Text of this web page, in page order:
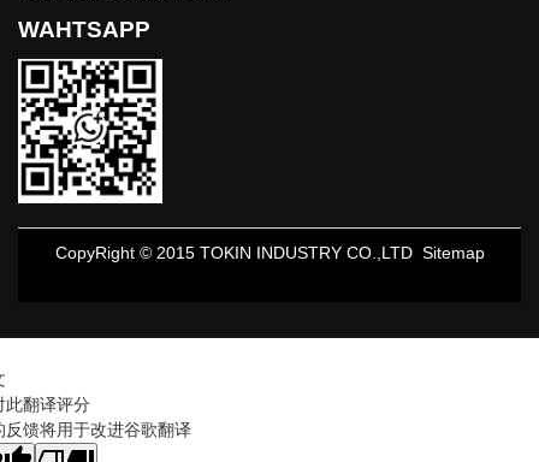
WAHTSAPP
CopyRight © 2015 TOKIN INDUSTRY CO.,LTD Sitemap
此翻译评分
反馈将用于改进谷歌翻译